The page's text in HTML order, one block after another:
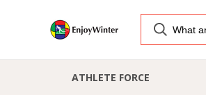
ATHLETE FORCE